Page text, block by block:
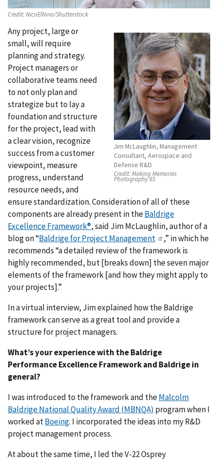
Credit:NicoElNino/Shutterstock
Jim McLaughlin, Management
Consultant, Aerospace and
Defense R&D
Credit:Making Memories
Photography 65
Any project, large or
small, will require
planning and strategy.
Project managers or
collaborative teams need
to not only plan and
strategize but to lay a
foundation and structure
for the project, lead with
a clear vision, recognize
success from a customer
viewpoint, measure
progress, understand
resource needs, and
ensure standardization. Consideration of all of these
components are already present in theBaldrige
Excellence Framework®, said Jim McLaughlin, author of a
blog on “Baldrige for Project Management
,” in which he
recommends “a detailed review of the framework is
highly recommended, but [breaks down] the seven major
elements of the framework [and how they might apply to
your projects].”
In a virtual interview, Jim explained how the Baldrige
framework can serve as a great tool and provide a
structure for project managers.
What’s your experience with the Baldrige
Performance Excellence Framework and Baldrige in
general?
I was introduced to the framework and theMalcolm
Baldrige National Quality Award (MBNQA) program when I
worked atBoeing. I incorporated the ideas into my R&D
project management process.
At about the same time, I led theV-22 Osprey